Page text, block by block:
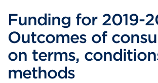
Funding for 2019-
Outcomes of
on terms,
methods